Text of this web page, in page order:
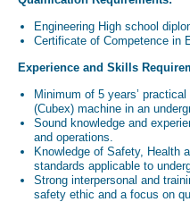
Engineering High school
Certificate of Competence in
Experience and Skills
Minimum of 5 years’
(Cubex) machine in an
Sound knowledge and
and operations.
Knowledge of Safety, Health
standards applicable to
Strong interpersonal and
safety ethic and a focus on